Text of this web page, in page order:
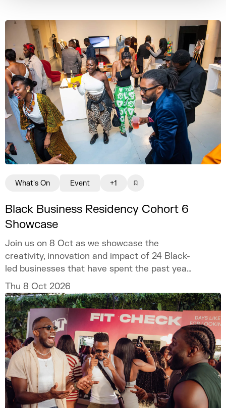
Black Business Residency Cohort 6
Showcase
Join us on 8 Oct as we showcase the
creativity, innovation and impact of 24 Black-
led businesses that have spent the past year
developing their ventures through the
programme.
Thu 8 Oct 2026
What's On Event +1